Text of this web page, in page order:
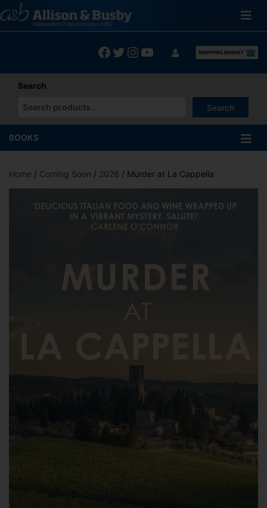
to
content
Facebook
Twitter
Instagram
YouTube
Search
Search
When autocomplete results are available use up and down
BOOKS
Home / Coming Soon / 2026 / Murder at La Cappella